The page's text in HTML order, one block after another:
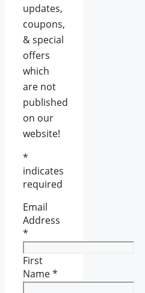
updates,
coupons,
& special
offers
which
are not
published
on our
website!
*
indicates
required
Email
Address
*
First
Name*